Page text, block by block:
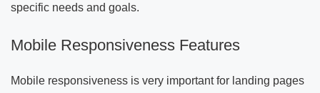
specific needs and goals.
Mobile Responsiveness Features
Mobile responsiveness is very important for landing pages